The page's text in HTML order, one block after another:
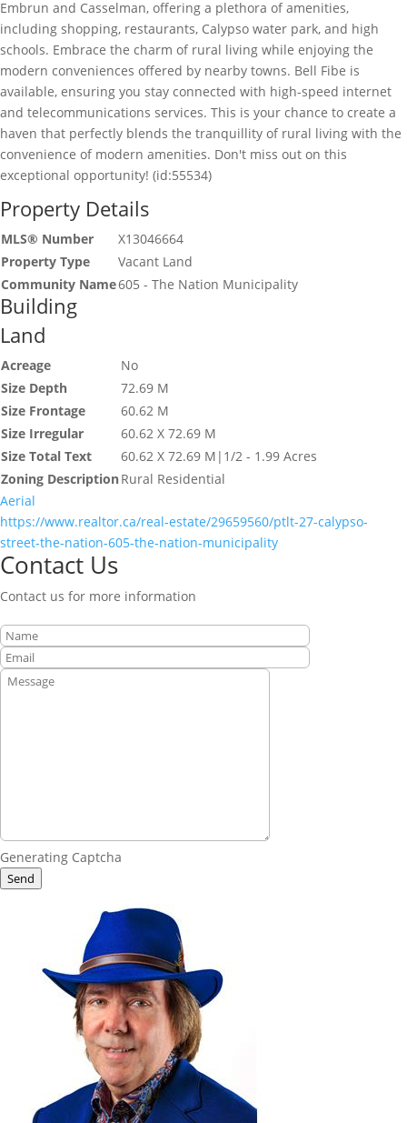
Embrun and Casselman, offering a plethora of amenities,
including shopping, restaurants, Calypso water park, and high
schools. Embrace the charm of rural living while enjoying the
modern conveniences offered by nearby towns. Bell Fibe is
available, ensuring you stay connected with high-speed internet
and telecommunications services. This is your chance to create a
haven that perfectly blends the tranquillity of rural living with the
convenience of modern amenities. Don't miss out on this
exceptional opportunity! (id:55534)
Property Details
MLS® Number
X13046664
Property Type
Vacant Land
Community Name605 - The Nation Municipality
Building
Land
Acreage
No
Size Depth
72.69 M
Size Frontage
60.62 M
Size Irregular
60.62 X 72.69 M
Size Total Text
60.62 X 72.69 M|1/2 - 1.99 Acres
Zoning DescriptionRural Residential
Aerial
https://www.realtor.ca/real-estate/29659560/ptlt-27-calypso-
street-the-nation-605-the-nation-municipality
Contact Us
Contact us for more information
Generating Captcha
Send